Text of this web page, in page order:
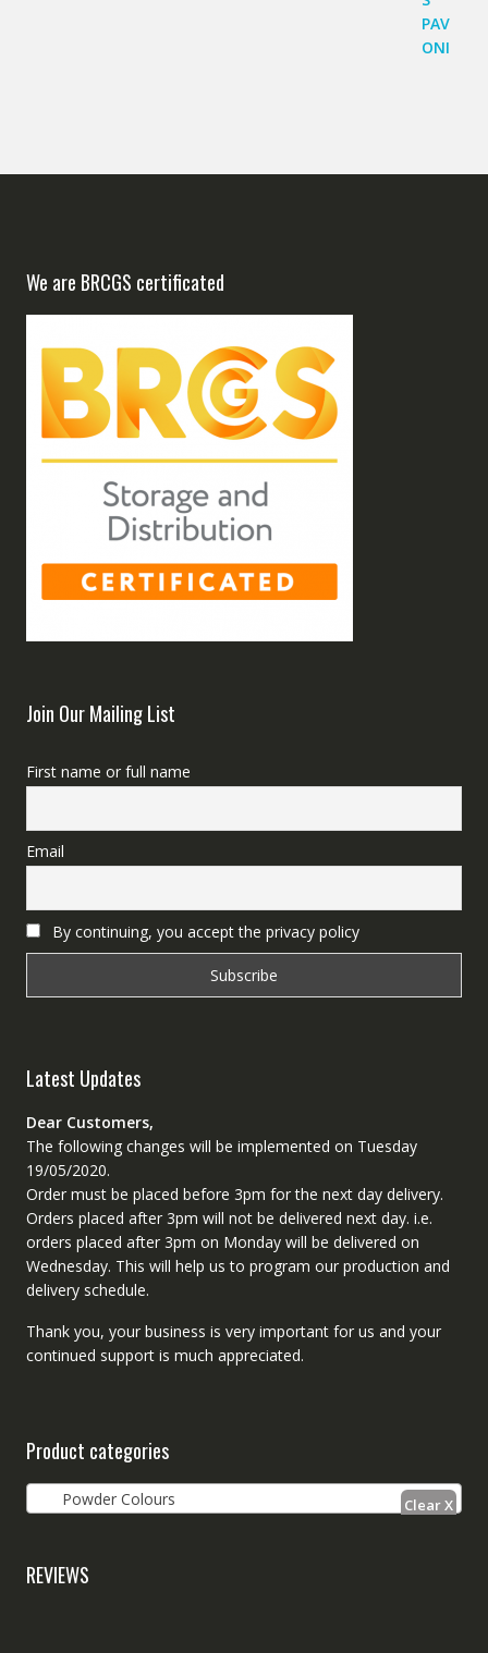
We are BRCGS certificated
Join Our Mailing List
First name or full name
Email
By continuing, you accept the privacy policy
Latest Updates
Dear Customers,
The following changes will be implemented on Tuesday
19/05/2020.
Order must be placed before 3pm for the next day delivery.
Orders placed after 3pm will not be delivered next day. i.e.
orders placed after 3pm on Monday will be delivered on
Wednesday. This will help us to program our production and
delivery schedule.
Thank you, your business is very important for us and your
continued support is much appreciated.
Product categories
Powder Colours
REVIEWS